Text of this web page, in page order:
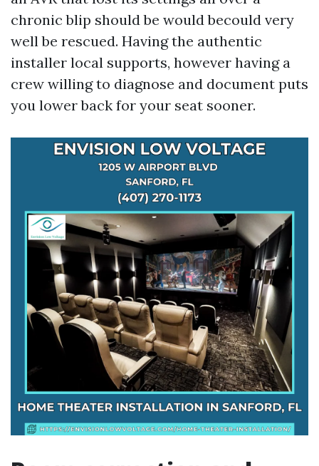
chronic blip should be would becould very
well be rescued. Having the authentic
installer local supports, however having a
crew willing to diagnose and document puts
you lower back for your seat sooner.